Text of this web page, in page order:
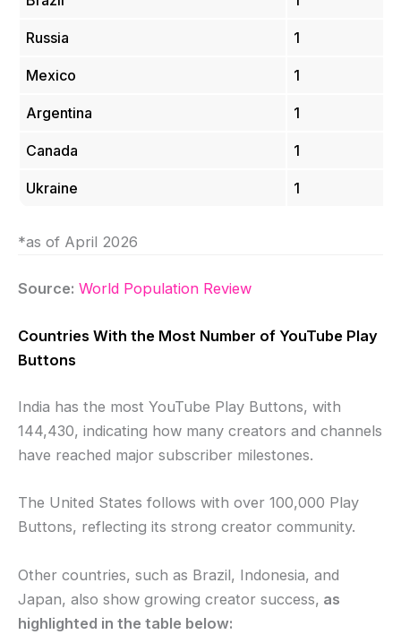
Russia 1
Mexico 1
Argentina 1
Canada 1
Ukraine 1
*as of April 2026
Source: World Population Review
Countries With the Most Number of YouTube Play
Buttons
India has the most YouTube Play Buttons, with
144,430, indicating how many creators and channels
have reached major subscriber milestones.
The United States follows with over 100,000 Play
Buttons, reflecting its strong creator community.
Other countries, such as Brazil, Indonesia, and
Japan, also show growing creator success, as
highlighted in the table below: